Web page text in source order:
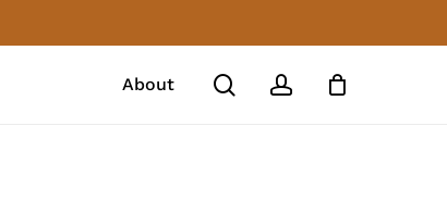
About searchaccount
Close
Gluten-free)
a review.